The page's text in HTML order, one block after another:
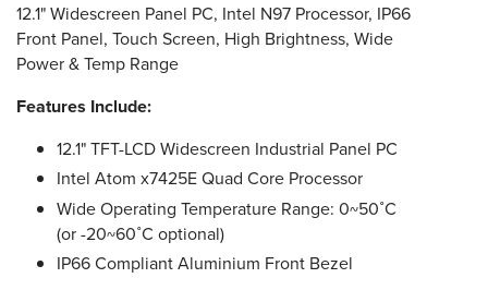
12.1" Widescreen Panel PC, Intel N97 Processor, IP66
Front Panel, Touch Screen, High Brightness, Wide
Power & Temp Range
Features Include:
12.1" TFT-LCD Widescreen Industrial Panel PC
Intel Atom x7425E Quad Core Processor
Wide Operating Temperature Range: 0~50˚C
(or -20~60˚C optional)
IP66 Compliant Aluminium Front Bezel